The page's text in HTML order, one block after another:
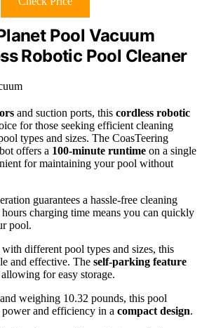
Pool Vacuum
Robotic Pool Cleaner
and suction ports, this cordless robotic
for those seeking efficient cleaning
types and sizes. The CoasTeering
offers a 100-minute runtime on a single
for maintaining your pool without
guarantees a hassle-free cleaning
charging time means you can quickly
pool.
different pool types and sizes, this
and effective. The self-parking feature
for easy storage.
weighing 10.32 pounds, this pool
and efficiency in a compact design.